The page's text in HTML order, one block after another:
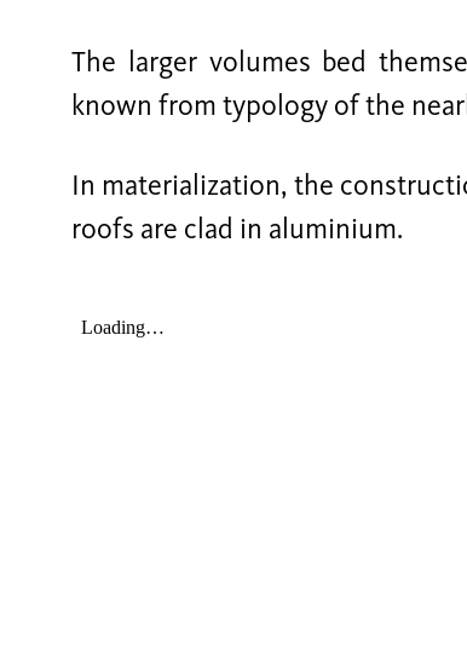
The larger volumes bed
known from typology of the
In materialization, the
roofs are clad in aluminium.